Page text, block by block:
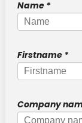
Reflective
DTF PRINTS
DTF Transfers
Name *
Firstname *
Company